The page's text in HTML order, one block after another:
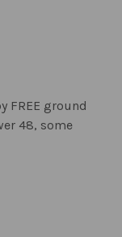
FREE ground
48, some